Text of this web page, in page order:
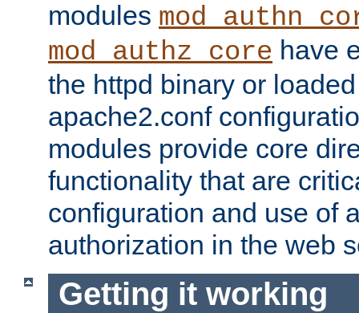
modules
mod_authz_core have
the httpd binary or
apache2.conf
modules provide core
functionality that are
configuration and use of
authorization in the web
Getting it working